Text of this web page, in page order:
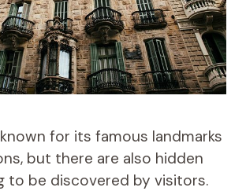
for its famous landmarks
but there are also hidden
to be discovered by visitors.